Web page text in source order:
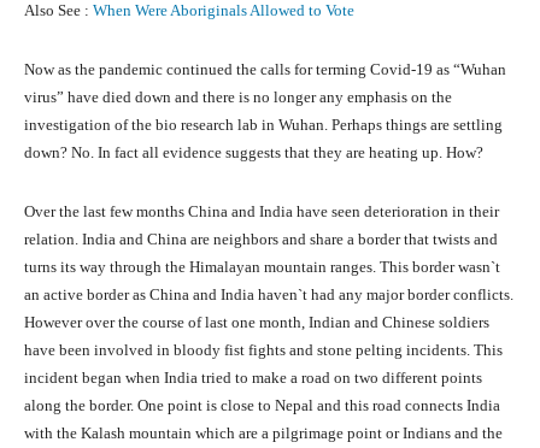
Also See : When Were Aboriginals Allowed to Vote
Now as the pandemic continued the calls for terming Covid-19 as “Wuhan
virus” have died down and there is no longer any emphasis on the
investigation of the bio research lab in Wuhan. Perhaps things are settling
down? No. In fact all evidence suggests that they are heating up. How?
Over the last few months China and India have seen deterioration in their
relation. India and China are neighbors and share a border that twists and
turns its way through the Himalayan mountain ranges. This border wasn`t
an active border as China and India haven`t had any major border conflicts.
However over the course of last one month, Indian and Chinese soldiers
have been involved in bloody fist fights and stone pelting incidents. This
incident began when India tried to make a road on two different points
along the border. One point is close to Nepal and this road connects India
with the Kalash mountain which are a pilgrimage point or Indians and the